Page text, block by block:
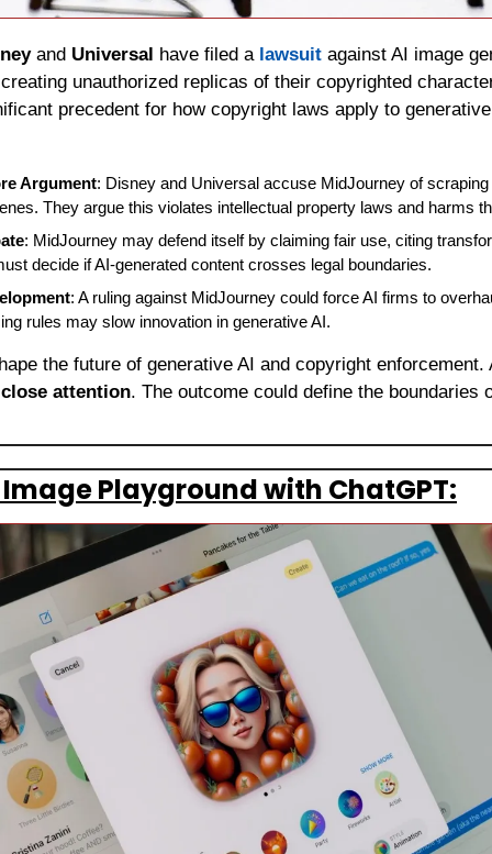
and Universal have filed a lawsuit against AI image
unauthorized replicas of their copyrighted
precedent for how copyright laws apply to
Argument: Disney and Universal accuse MidJourney of
They argue this violates intellectual property laws and harms
: MidJourney may defend itself by claiming fair use, citing
decide if AI-generated content crosses legal boundaries.
: A ruling against MidJourney could force AI firms to
rules may slow innovation in generative AI.
the future of generative AI and copyright
close attention. The outcome could define the boundaries
Playground with ChatGPT: